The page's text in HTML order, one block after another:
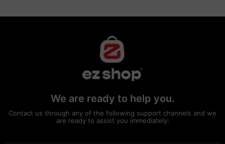
We are ready to help you.
Contact us through any of the following support channels and we
are ready to assist you immediately: